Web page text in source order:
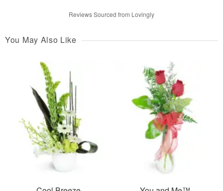
Reviews Sourced from Lovingly
You May Also Like